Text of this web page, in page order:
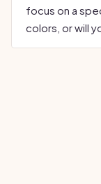
focus on a
colors, or will